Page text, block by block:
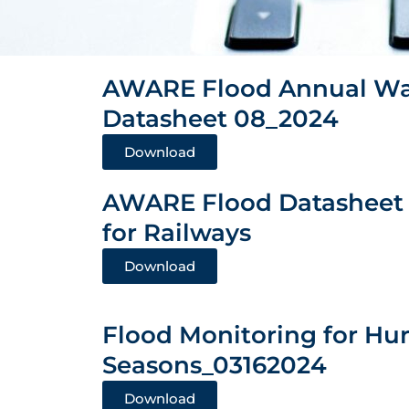
AWARE Flood Annual
Datasheet 08_2024
Download
AWARE Flood Datasheet
for Railways
Download
Flood Monitoring for
Seasons_03162024
Download